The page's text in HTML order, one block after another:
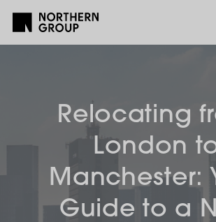
Relocating
London
Manchester:
Guide to a